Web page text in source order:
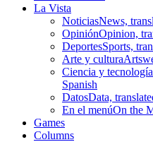
La Vista
NoticiasNews,
OpiniónOpinion,
DeportesSports,
Arte y cultura
Ciencia y tecnología
Spanish
DatosData,
En el menúOn the
Games
Columns